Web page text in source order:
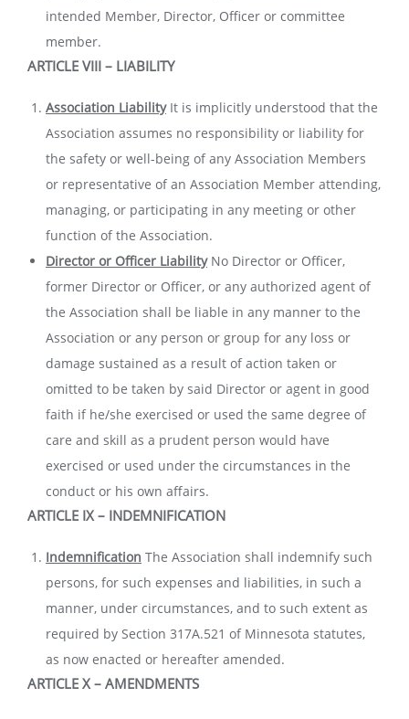
intended Member, Director, Officer or committee
member.
ARTICLE VIII – LIABILITY
Association Liability It is implicitly understood that the
Association assumes no responsibility or liability for
the safety or well-being of any Association Members
or representative of an Association Member attending,
managing, or participating in any meeting or other
function of the Association.
Director or Officer Liability No Director or Officer,
former Director or Officer, or any authorized agent of
the Association shall be liable in any manner to the
Association or any person or group for any loss or
damage sustained as a result of action taken or
omitted to be taken by said Director or agent in good
faith if he/she exercised or used the same degree of
care and skill as a prudent person would have
exercised or used under the circumstances in the
conduct or his own affairs.
ARTICLE IX – INDEMNIFICATION
Indemnification The Association shall indemnify such
persons, for such expenses and liabilities, in such a
manner, under circumstances, and to such extent as
required by Section 317A.521 of Minnesota statutes,
as now enacted or hereafter amended.
ARTICLE X – AMENDMENTS